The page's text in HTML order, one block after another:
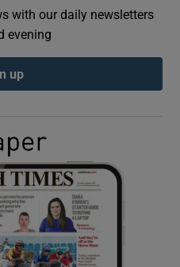
Podcasts sub sections
Gaeilge sub sections
History sub sections
with our daily newsletters
evening
up